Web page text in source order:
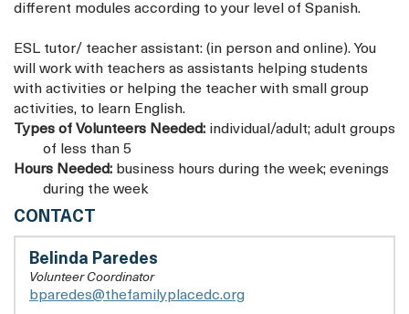
different modules according to your level of Spanish.
ESL tutor/ teacher assistant: (in person and online). You
will work with teachers as assistants helping students
with activities or helping the teacher with small group
activities, to learn English.
Types of Volunteers Needed: individual/adult; adult groups
of less than 5
Hours Needed: business hours during the week; evenings
during the week
CONTACT
FAMILY
PLACE,
INC
Belinda Paredes
Volunteer Coordinator
bparedes@thefamilyplacedc.org